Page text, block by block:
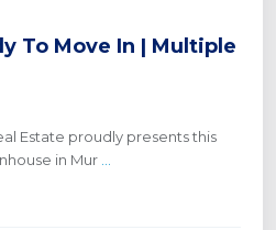
To Move In | Multiple
Estate proudly presents this
in Mur